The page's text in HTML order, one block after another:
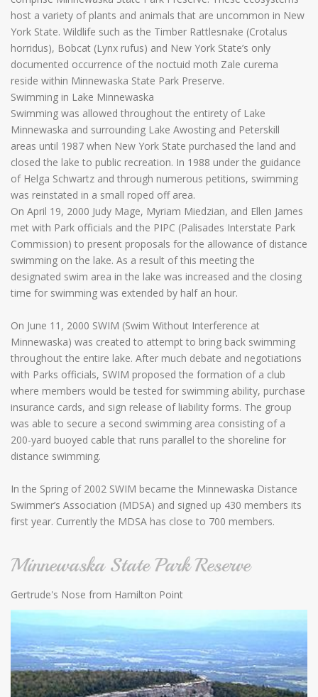
host a variety of plants and animals that are uncommon in New
York State. Wildlife such as the Timber Rattlesnake (Crotalus
horridus), Bobcat (Lynx rufus) and New York State’s only
documented occurrence of the noctuid moth Zale curema
reside within Minnewaska State Park Preserve.
Swimming in Lake Minnewaska
Swimming was allowed throughout the entirety of Lake
Minnewaska and surrounding Lake Awosting and Peterskill
areas until 1987 when New York State purchased the land and
closed the lake to public recreation. In 1988 under the guidance
of Helga Schwartz and through numerous petitions, swimming
was reinstated in a small roped off area.
On April 19, 2000 Judy Mage, Myriam Miedzian, and Ellen James
met with Park officials and the PIPC (Palisades Interstate Park
Commission) to present proposals for the allowance of distance
swimming on the lake. As a result of this meeting the
designated swim area in the lake was increased and the closing
time for swimming was extended by half an hour.
On June 11, 2000 SWIM (Swim Without Interference at
Minnewaska) was created to attempt to bring back swimming
throughout the entire lake. After much debate and negotiations
with Parks officials, SWIM proposed the formation of a club
where members would be tested for swimming ability, purchase
insurance cards, and sign release of liability forms. The group
was able to secure a second swimming area consisting of a
200-yard buoyed cable that runs parallel to the shoreline for
distance swimming.
In the Spring of 2002 SWIM became the Minnewaska Distance
Swimmer’s Association (MDSA) and signed up 430 members its
first year. Currently the MDSA has close to 700 members.
Minnewaska State Park Reserve
Gertrude's Nose from Hamilton Point